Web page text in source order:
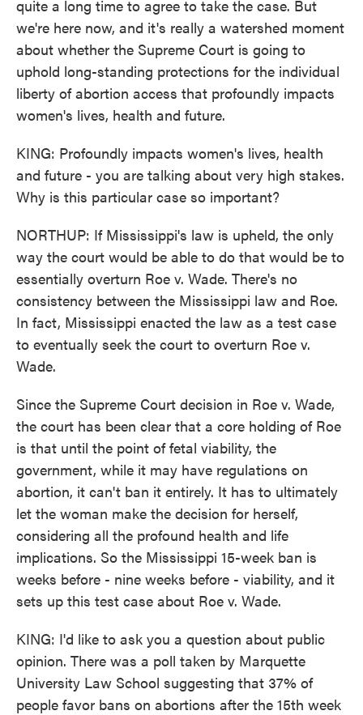
quite a long time to agree to take the case. But
we're here now, and it's really a watershed moment
about whether the Supreme Court is going to
uphold long-standing protections for the individual
liberty of abortion access that profoundly impacts
women's lives, health and future.
KING: Profoundly impacts women's lives, health
and future - you are talking about very high stakes.
Why is this particular case so important?
NORTHUP: If Mississippi's law is upheld, the only
way the court would be able to do that would be to
essentially overturn Roe v. Wade. There's no
consistency between the Mississippi law and Roe.
In fact, Mississippi enacted the law as a test case
to eventually seek the court to overturn Roe v.
Wade.
Since the Supreme Court decision in Roe v. Wade,
the court has been clear that a core holding of Roe
is that until the point of fetal viability, the
government, while it may have regulations on
abortion, it can't ban it entirely. It has to ultimately
let the woman make the decision for herself,
considering all the profound health and life
implications. So the Mississippi 15-week ban is
weeks before - nine weeks before - viability, and it
sets up this test case about Roe v. Wade.
KING: I'd like to ask you a question about public
opinion. There was a poll taken by Marquette
University Law School suggesting that 37% of
people favor bans on abortions after the 15th week